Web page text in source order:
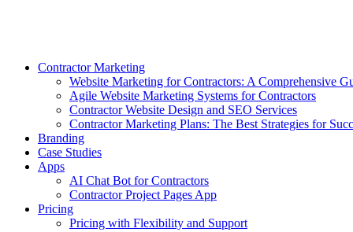
Contractor Marketing
Website Marketing for Contractors: A Comprehensive
Agile Website Marketing Systems for Contractors
Contractor Website Design and SEO Services
Contractor Marketing Plans: The Best Strategies for
Branding
Case Studies
Apps
AI Chat Bot for Contractors
Contractor Project Pages App
Pricing
Pricing with Flexibility and Support